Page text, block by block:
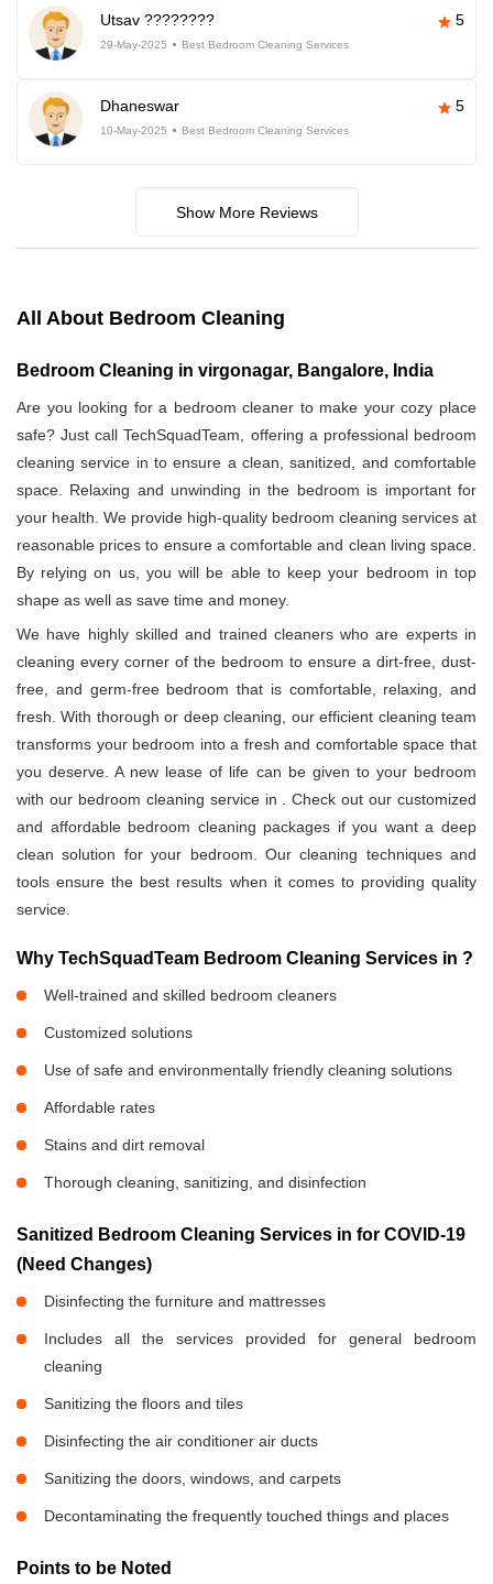
Utsav ???????? 5
29-May-2025 Best Bedroom Cleaning Services
Dhaneswar 5
10-May-2025 Best Bedroom Cleaning Services
Show More Reviews
All About Bedroom Cleaning
Bedroom Cleaning in virgonagar, Bangalore, India
Are you looking for a bedroom cleaner to make your cozy place
safe? Just call TechSquadTeam, offering a professional bedroom
cleaning service in to ensure a clean, sanitized, and comfortable
space. Relaxing and unwinding in the bedroom is important for
your health. We provide high-quality bedroom cleaning services at
reasonable prices to ensure a comfortable and clean living space.
By relying on us, you will be able to keep your bedroom in top
shape as well as save time and money.
We have highly skilled and trained cleaners who are experts in
cleaning every corner of the bedroom to ensure a dirt-free, dust-
free, and germ-free bedroom that is comfortable, relaxing, and
fresh. With thorough or deep cleaning, our efficient cleaning team
transforms your bedroom into a fresh and comfortable space that
you deserve. A new lease of life can be given to your bedroom
with our bedroom cleaning service in . Check out our customized
and affordable bedroom cleaning packages if you want a deep
clean solution for your bedroom. Our cleaning techniques and
tools ensure the best results when it comes to providing quality
service.
Why TechSquadTeam Bedroom Cleaning Services in ?
Well-trained and skilled bedroom cleaners
Customized solutions
Use of safe and environmentally friendly cleaning solutions
Affordable rates
Stains and dirt removal
Thorough cleaning, sanitizing, and disinfection
Sanitized Bedroom Cleaning Services in for COVID-19
(Need Changes)
Disinfecting the furniture and mattresses
Includes all the services provided for general bedroom
cleaning
Sanitizing the floors and tiles
Disinfecting the air conditioner air ducts
Sanitizing the doors, windows, and carpets
Decontaminating the frequently touched things and places
Points to be Noted